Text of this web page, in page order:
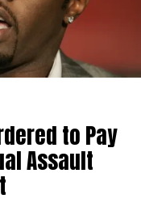
to Pay
Assault